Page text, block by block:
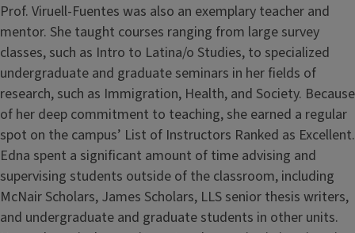
Prof. Viruell-Fuentes was also an exemplary teacher and
mentor. She taught courses ranging from large survey
classes, such as Intro to Latina/o Studies, to specialized
undergraduate and graduate seminars in her fields of
research, such as Immigration, Health, and Society. Because
of her deep commitment to teaching, she earned a regular
spot on the campus’ List of Instructors Ranked as Excellent.
Edna spent a significant amount of time advising and
supervising students outside of the classroom, including
McNair Scholars, James Scholars, LLS senior thesis writers,
and undergraduate and graduate students in other units.